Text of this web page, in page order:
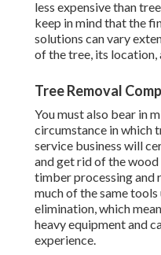
less expensive than
keep in mind that the
solutions can vary
of the tree, its
Tree Removal
You must also bear in
circumstance in which
service business will
and get rid of the
timber processing and
much of the same
elimination, which
heavy equipment and
experience.